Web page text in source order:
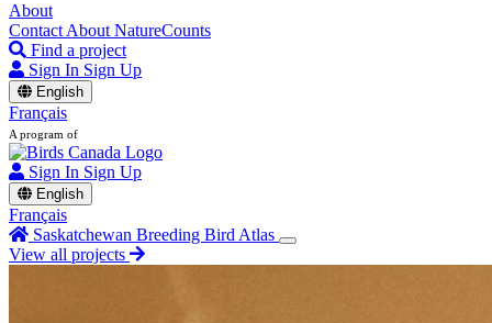
About
Contact About NatureCounts
Find a project
Sign In Sign Up
English
Français
A program of
Sign In Sign Up
English
Français
Saskatchewan Breeding Bird Atlas
View all projects